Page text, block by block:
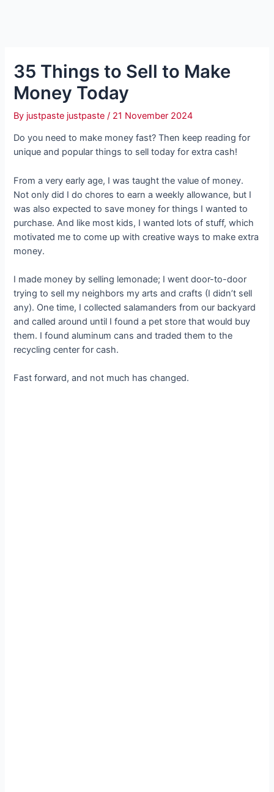
35 Things to Sell to Make
Money Today
By justpaste justpaste/ 21 November 2024
Do you need to make money fast? Then keep reading for
unique and popular things to sell today for extra cash!
From a very early age, I was taught the value of money.
Not only did I do chores to earn a weekly allowance, but I
was also expected to save money for things I wanted to
purchase. And like most kids, I wanted lots of stuff, which
motivated me to come up with creative ways to make extra
money.
I made money by selling lemonade; I went door-to-door
trying to sell my neighbors my arts and crafts (I didn’t sell
any). One time, I collected salamanders from our backyard
and called around until I found a pet store that would buy
them. I found aluminum cans and traded them to the
recycling center for cash.
Fast forward, and not much has changed.